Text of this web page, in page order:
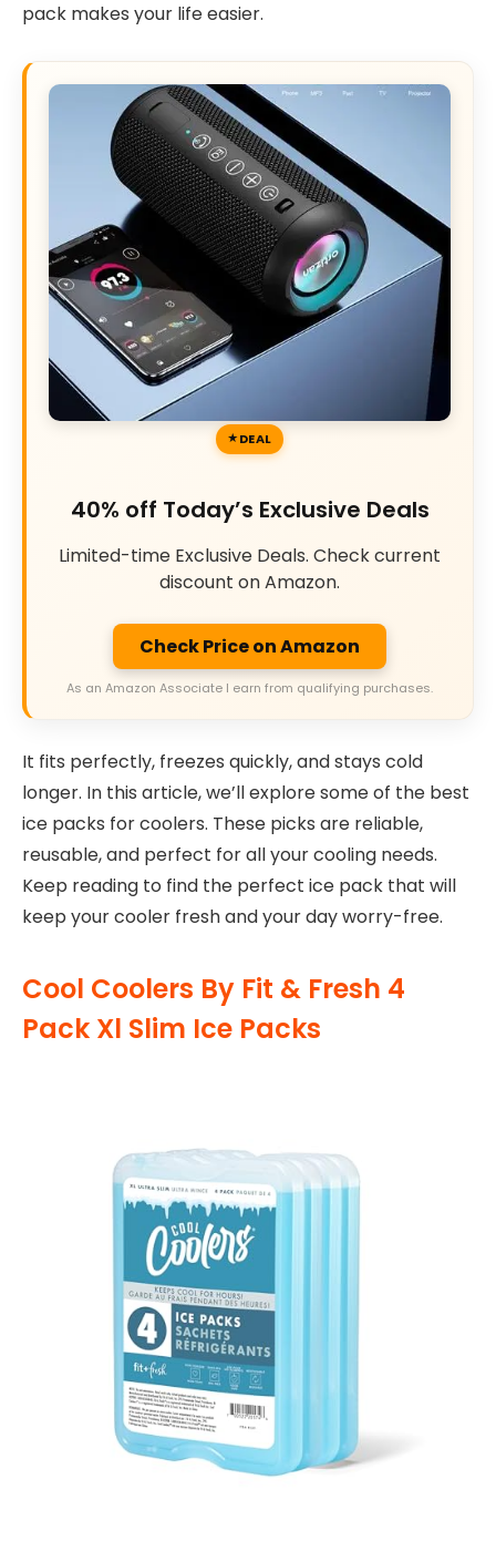
pack makes your life easier.
DEAL
40% off Today’s Exclusive Deals
Limited-time Exclusive Deals. Check current
discount on Amazon.
Check Price on Amazon
As an Amazon Associate I earn from qualifying purchases.
It fits perfectly, freezes quickly, and stays cold
longer. In this article, we’ll explore some of the best
ice packs for coolers. These picks are reliable,
reusable, and perfect for all your cooling needs.
Keep reading to find the perfect ice pack that will
keep your cooler fresh and your day worry-free.
Cool Coolers By Fit & Fresh 4
Pack Xl Slim Ice Packs